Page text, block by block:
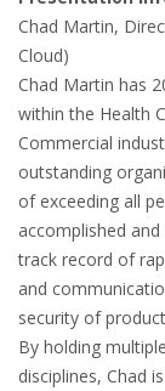
Chad Martin,
Cloud)
Chad Martin has
within the Health
Commercial
outstanding
of exceeding all
accomplished
track record of
and
security of
By holding
disciplines, Chad